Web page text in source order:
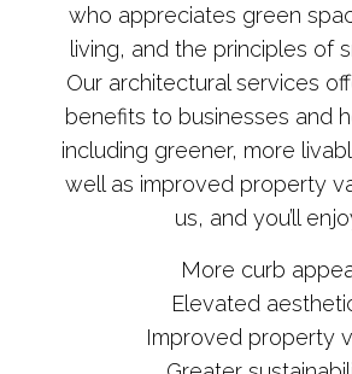
who appreciates green
living, and the principles of
Our architectural services
benefits to businesses and
including greener, more
well as improved property
us, and you’ll
More curb
Elevated
Improved property